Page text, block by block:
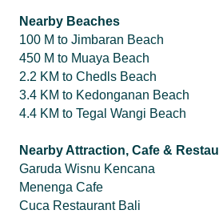
Nearby Beaches
100 M to Jimbaran Beach
450 M to Muaya Beach
2.2 KM to Chedls Beach
3.4 KM to Kedonganan Beach
4.4 KM to Tegal Wangi Beach
Nearby Attraction, Cafe &
Garuda Wisnu Kencana
Menenga Cafe
Cuca Restaurant Bali